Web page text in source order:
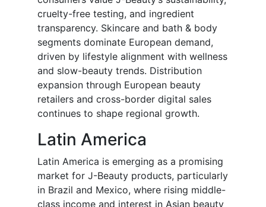
cruelty-free testing, and ingredient
transparency. Skincare and bath & body
segments dominate European demand,
driven by lifestyle alignment with wellness
and slow-beauty trends. Distribution
expansion through European beauty
retailers and cross-border digital sales
continues to shape regional growth.
Latin America
Latin America is emerging as a promising
market for J-Beauty products, particularly
in Brazil and Mexico, where rising middle-
class income and interest in Asian beauty